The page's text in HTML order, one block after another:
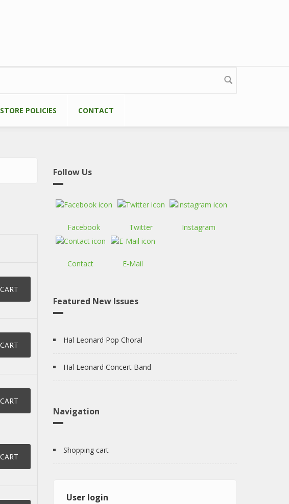
STORE POLICIES CONTACT
Follow Us
Facebook Twitter Instagram
Contact E-Mail
Featured New Issues
Hal Leonard Pop Choral
Hal Leonard Concert Band
Navigation
Shopping cart
User login